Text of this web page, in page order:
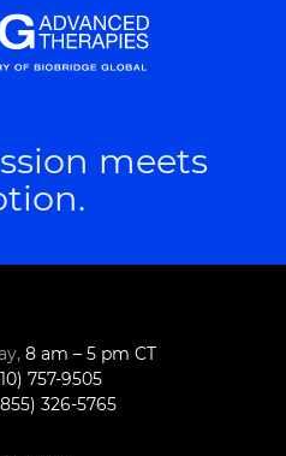
meets
8 am – 5 pm CT
757-9505
326-5765